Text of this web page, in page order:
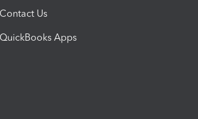
Contact Us
QuickBooks Apps